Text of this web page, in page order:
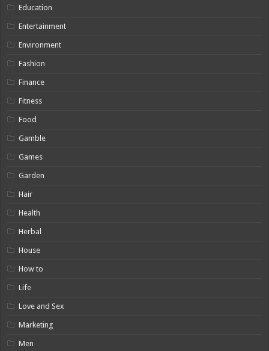
Education
Entertainment
Environment
Fashion
Finance
Fitness
Food
Gamble
Games
Garden
Hair
Health
Herbal
House
How to
Life
Love and Sex
Marketing
Men